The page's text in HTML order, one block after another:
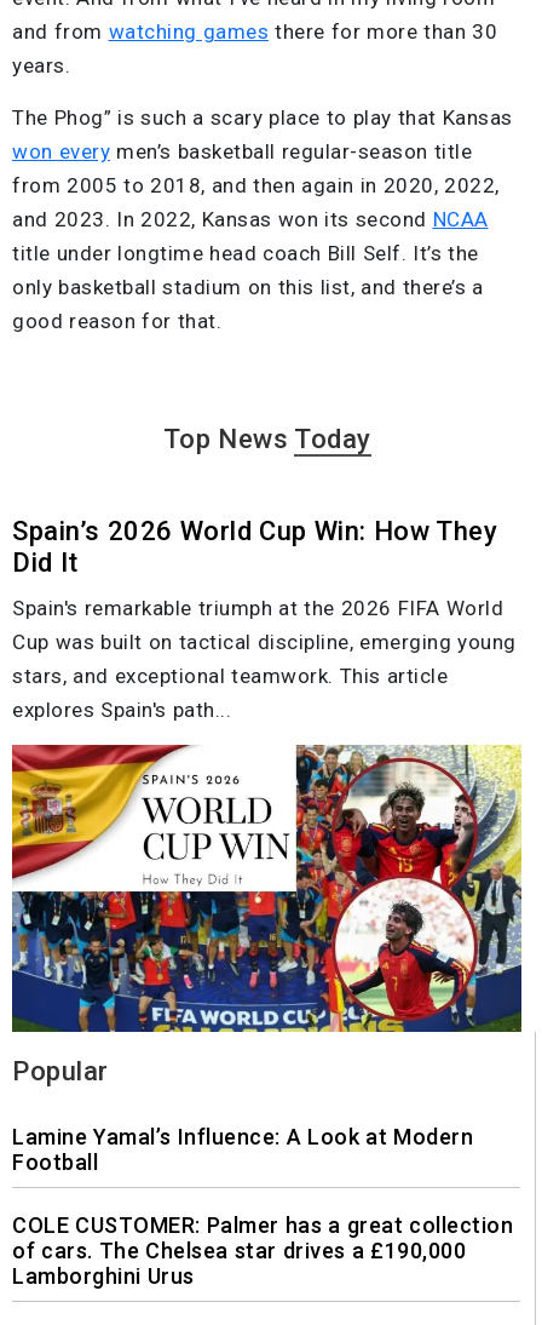
and from watching games there for more than 30
years.
The Phog” is such a scary place to play that Kansas
won every men’s basketball regular-season title
from 2005 to 2018, and then again in 2020, 2022,
and 2023. In 2022, Kansas won its second NCAA
title under longtime head coach Bill Self. It’s the
only basketball stadium on this list, and there’s a
good reason for that.
Top News Today
Popular
Lamine Yamal’s Influence: A Look at Modern
Football
COLE CUSTOMER: Palmer has a great collection
of cars. The Chelsea star drives a £190,000
Lamborghini Urus
Spain’s 2026 World Cup Win: How They
Did It
Spain's remarkable triumph at the 2026 FIFA World
Cup was built on tactical discipline, emerging young
stars, and exceptional teamwork. This article
explores Spain's path...